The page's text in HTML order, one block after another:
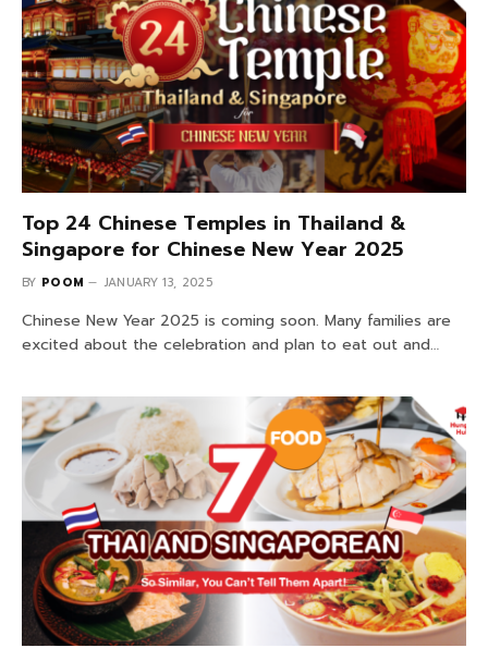
Top 24 Chinese Temples in Thailand &
Singapore for Chinese New Year 2025
BY POOM JANUARY 13, 2025
Chinese New Year 2025 is coming soon. Many families are
excited about the celebration and plan to eat out and…